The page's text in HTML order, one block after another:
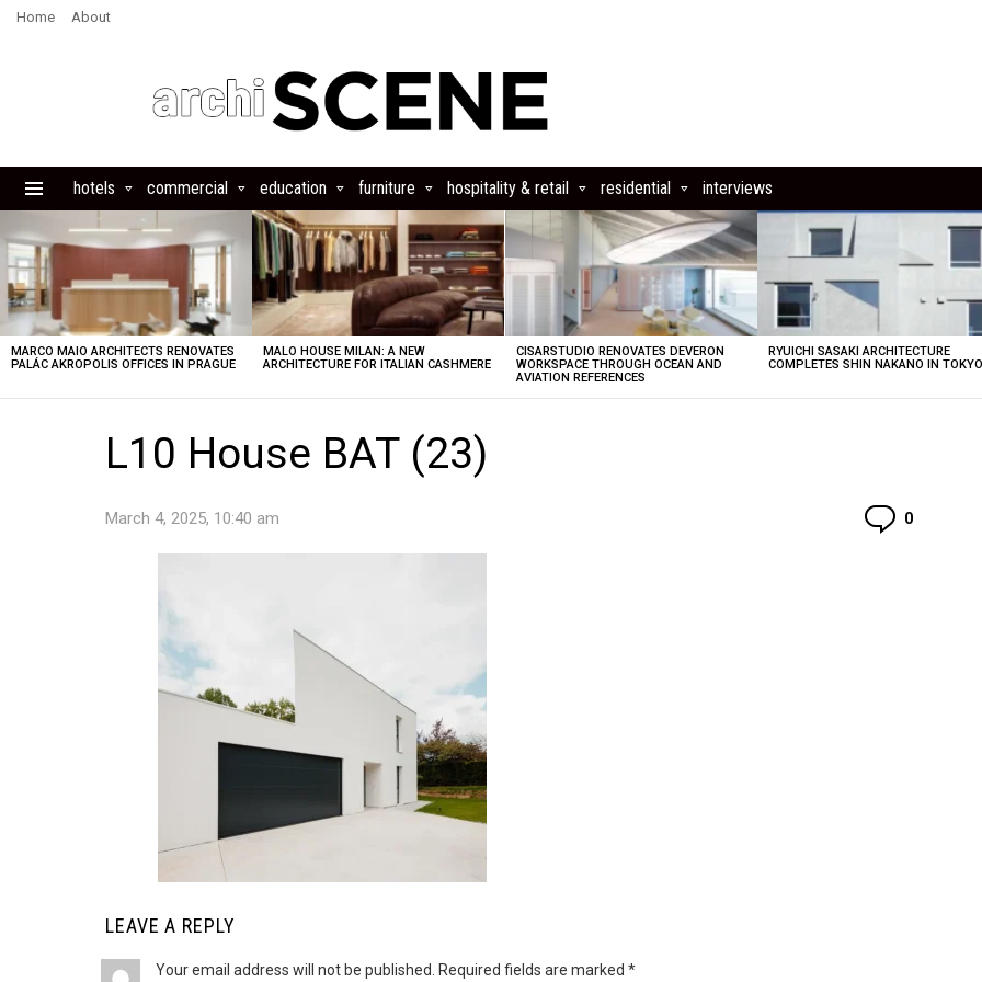
Home About
hotels commercial education furniture hospitality & retail residential interviews
STORIES
MARCO MAIO ARCHITECTS RENOVATES
PALÁC AKROPOLIS OFFICES IN PRAGUE
MALO HOUSE MILAN: A NEW
ARCHITECTURE FOR ITALIAN CASHMERE
CISARSTUDIO RENOVATES DEVERON
WORKSPACE THROUGH OCEAN AND
AVIATION REFERENCES
RYUICHI SASAKI ARCHITECTURE
COMPLETES SHIN NAKANO IN
L10 House BAT (23)
March 4, 2025, 10:40 am 0
LEAVE A REPLY
Your email address will not be published. Required fields are marked *